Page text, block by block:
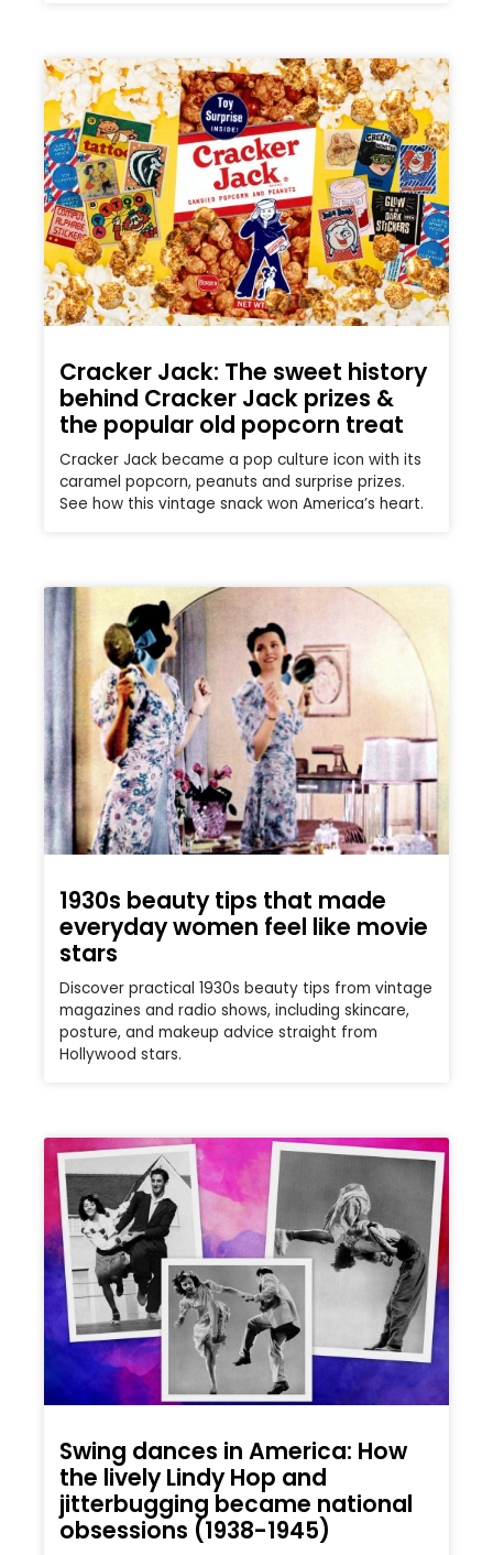
Cracker Jack: The sweet history
behind Cracker Jack prizes &
the popular old popcorn treat
Cracker Jack became a pop culture icon with its
caramel popcorn, peanuts and surprise prizes.
See how this vintage snack won America’s heart.
1930s beauty tips that made
everyday women feel like movie
stars
Discover practical 1930s beauty tips from vintage
magazines and radio shows, including skincare,
posture, and makeup advice straight from
Hollywood stars.
Swing dances in America: How
the lively Lindy Hop and
jitterbugging became national
obsessions (1938-1945)